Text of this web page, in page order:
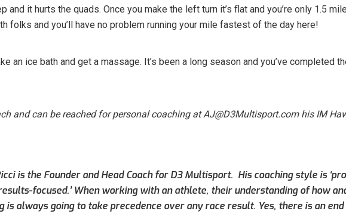
and it hurts the quads. Once you make the left turn it’s flat and you’re only 1.5
folks and you’ll have no problem running your mile fastest of the day here!
an ice bath and get a massage. It’s been a long season and you’ve completed
and can be reached for personal coaching at AJ@D3Multisport.com his IM
is the Founder and Head Coach for D3 Multisport. His coaching style is
focused.’ When working with an athlete, their understanding of how
is always going to take precedence over any race result. Yes, there is an